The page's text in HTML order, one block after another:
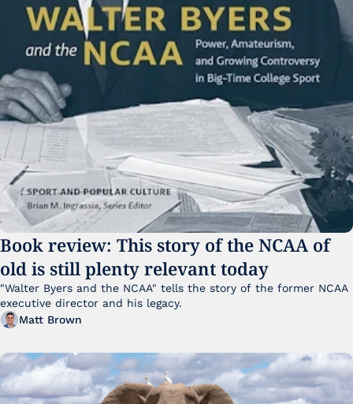
Book review: This story of the NCAA of
old is still plenty relevant today
"Walter Byers and the NCAA" tells the story of the former NCAA
executive director and his legacy.
Matt Brown